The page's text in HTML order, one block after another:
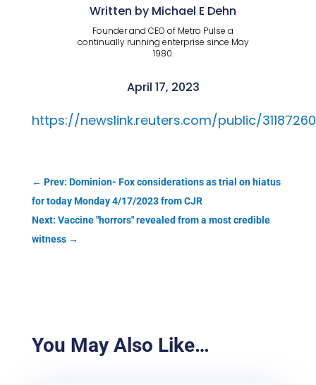
Written by Michael E Dehn
Founder and CEO of Metro Pulse a
continually running enterprise since May
1980.
April 17, 2023
https://newslink.reuters.com/public/31187260
← Prev: Dominion- Fox considerations as trial on hiatus
for today Monday 4/17/2023 from CJR
Next: Vaccine "horrors" revealed from a most credible
witness→
You May Also Like…